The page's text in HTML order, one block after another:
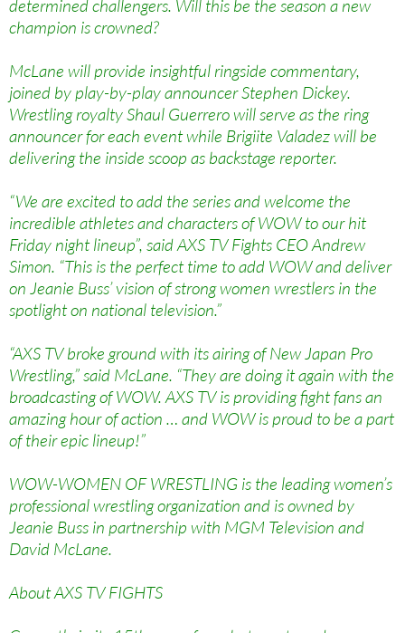
determined challengers. Will this be the season a new
champion is crowned?
McLane will provide insightful ringside commentary,
joined by play-by-play announcer Stephen Dickey.
Wrestling royalty Shaul Guerrero will serve as the ring
announcer for each event while Brigiite Valadez will be
delivering the inside scoop as backstage reporter.
“We are excited to add the series and welcome the
incredible athletes and characters of WOW to our hit
Friday night lineup”, said AXS TV Fights CEO Andrew
Simon. “This is the perfect time to add WOW and deliver
on Jeanie Buss’ vision of strong women wrestlers in the
spotlight on national television.”
“AXS TV broke ground with its airing of New Japan Pro
Wrestling,” said McLane. “They are doing it again with the
broadcasting of WOW. AXS TV is providing fight fans an
amazing hour of action … and WOW is proud to be a part
of their epic lineup!”
WOW-WOMEN OF WRESTLING is the leading women’s
professional wrestling organization and is owned by
Jeanie Buss in partnership with MGM Television and
David McLane.
About AXS TV FIGHTS